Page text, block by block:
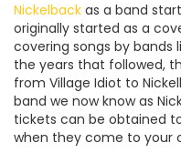
Nickelback as a band
originally started as a
covering songs by bands
the years that followed,
from Village Idiot to
band we now know as
tickets can be obtained
when they come to your